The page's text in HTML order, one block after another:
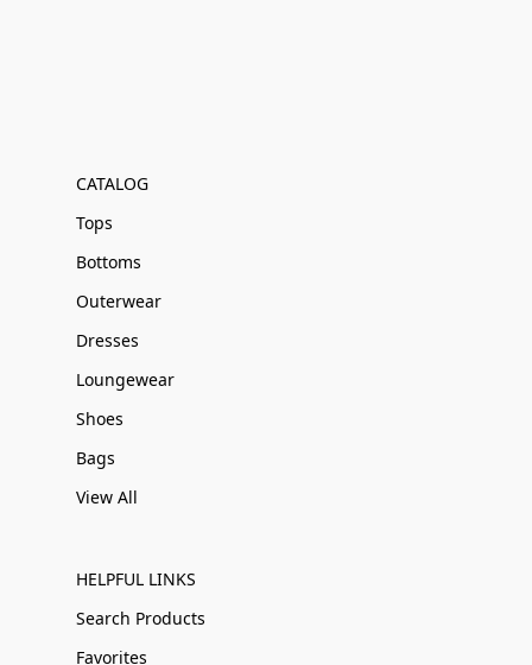
CATALOG
Tops
Bottoms
Outerwear
Dresses
Loungewear
Shoes
Bags
View All
HELPFUL LINKS
Search Products
Favorites